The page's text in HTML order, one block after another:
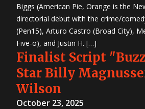
Biggs (American Pie, Orange is the
directorial debut with the crime/
(Pen15), Arturo Castro (Broad City),
Five-o), and Justin H. […]
Finalist Script
Star Billy
Wilson
October 23, 2025